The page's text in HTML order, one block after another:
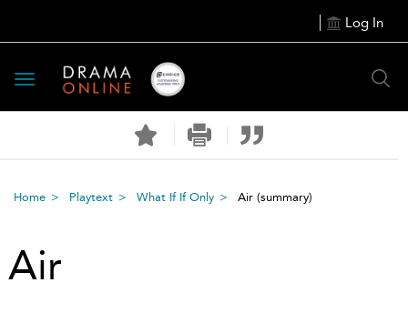
Log In
Toggle
navigation
Home Playtext What If If Only Air (summary)
Air